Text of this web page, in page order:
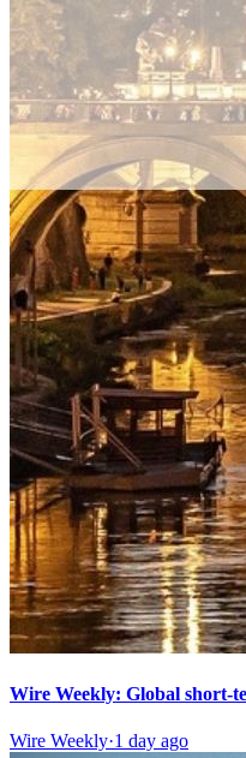
Wire Weekly: Global short-
Wire Weekly·1 day ago